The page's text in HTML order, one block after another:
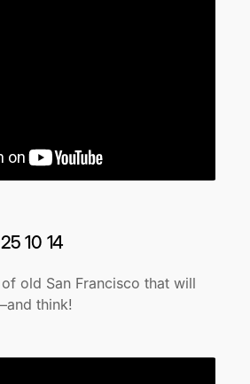
10 14
old San Francisco that will
think!